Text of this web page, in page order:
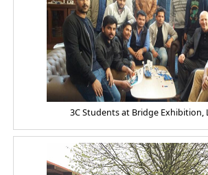
3C Students at Bridge Exhibition,